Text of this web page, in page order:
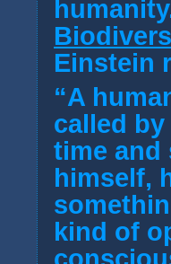
Einstein
“A
called by
time and
himself,
kind of